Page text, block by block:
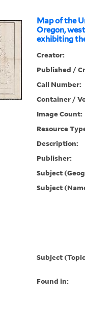
Map of the
Oregon,
exhibiting
Creator:
Published /
Call Number:
Container /
Image Count:
Resource
Description:
Publisher:
Subject
Subject
Subject
Found in: